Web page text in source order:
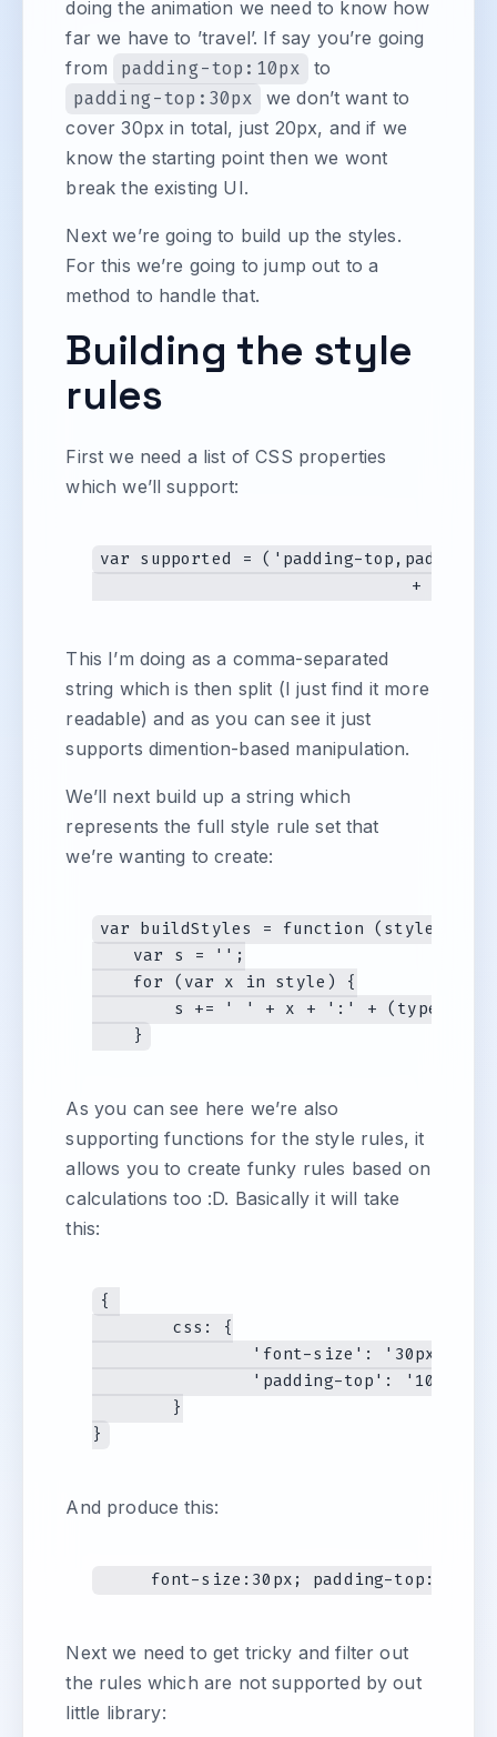
doing the animation we need to know how
far we have to ’travel’. If say you’re going
from
padding-top:10px to
padding-top:30px
we don’t want to
cover 30px in total, just 20px, and if we
know the starting point then we wont
break the existing UI.
Next we’re going to build up the styles.
For this we’re going to jump out to a
method to handle that.
Building the style
rules
First we need a list of CSS properties
which we’ll support:
var supported = ('padding-
This I’m doing as a comma-separated
string which is then split (I just find it more
readable) and as you can see it just
supports dimention-based manipulation.
We’ll next build up a string which
represents the full style rule set that
we’re wanting to create:
var buildStyles = function (style) {
    var s = '';
    for (var x in style) {
s += ' ' + x + ':' + (typeof
As you can see here we’re also
supporting functions for the style rules, it
allows you to create funky rules based on
calculations too :D. Basically it will take
this:
{
And produce this:
Next we need to get tricky and filter out
the rules which are not supported by out
little library: